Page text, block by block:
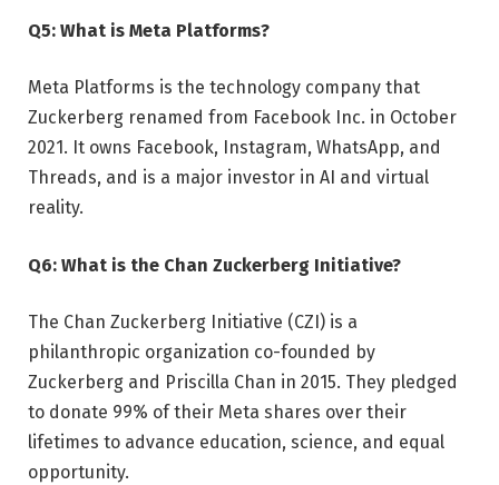
Q5: What is Meta Platforms?
Meta Platforms is the technology company that
Zuckerberg renamed from Facebook Inc. in October
2021. It owns Facebook, Instagram, WhatsApp, and
Threads, and is a major investor in AI and virtual
reality.
Q6: What is the Chan Zuckerberg Initiative?
The Chan Zuckerberg Initiative (CZI) is a
philanthropic organization co-founded by
Zuckerberg and Priscilla Chan in 2015. They pledged
to donate 99% of their Meta shares over their
lifetimes to advance education, science, and equal
opportunity.